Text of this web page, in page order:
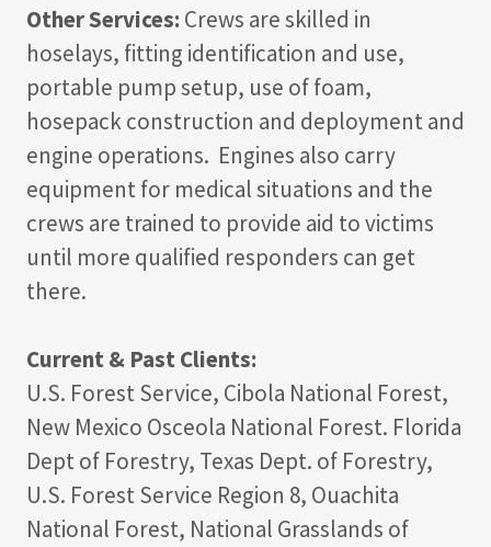
Other Services: Crews are skilled in
hoselays, fitting identification and use,
portable pump setup, use of foam,
hosepack construction and deployment and
engine operations. Engines also carry
equipment for medical situations and the
crews are trained to provide aid to victims
until more qualified responders can get
there.
Current & Past Clients:
U.S. Forest Service, Cibola National Forest,
New Mexico Osceola National Forest. Florida
Dept of Forestry, Texas Dept. of Forestry,
U.S. Forest Service Region 8, Ouachita
National Forest, National Grasslands of